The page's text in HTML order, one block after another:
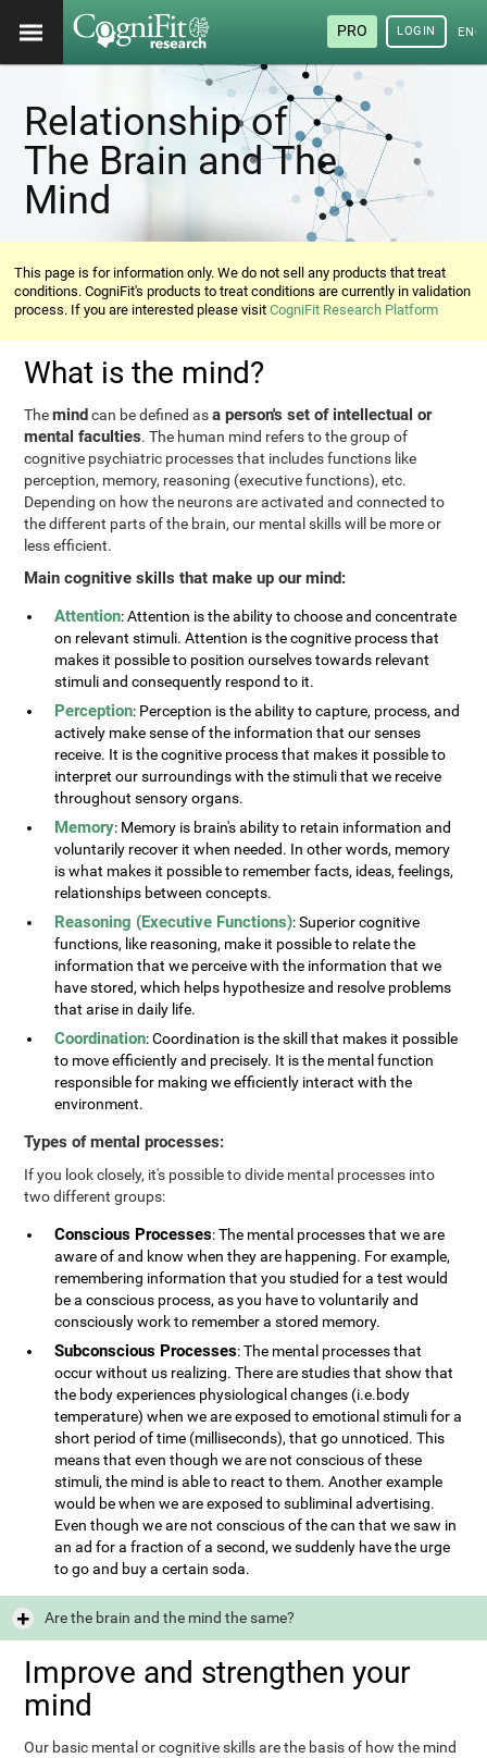
PRO LOGIN
Relationship of
The Brain and The
Mind
This page is for information only. We do not sell any products that treat
conditions. CogniFit's products to treat conditions are currently in validation
process. If you are interested please visitCogniFit Research Platform
What is the mind?
Themindcan be defined asa person's set of intellectual or
mental faculties. The human mind refers to the group of
cognitive psychiatric processes that includes functions like
perception, memory, reasoning (executive functions), etc.
Depending on how the neurons are activated and connected to
the different parts of the brain, our mental skills will be more or
less efficient.
Main cognitive skills that make up our mind:
Attention: Attention is the ability to choose and concentrate
on relevant stimuli. Attention is the cognitive process that
makes it possible to position ourselves towards relevant
stimuli and consequently respond to it.
Perception: Perception is the ability to capture, process, and
actively make sense of the information that our senses
receive. It is the cognitive process that makes it possible to
interpret our surroundings with the stimuli that we receive
throughout sensory organs.
Memory: Memory is brain's ability to retain information and
voluntarily recover it when needed. In other words, memory
is what makes it possible to remember facts, ideas, feelings,
relationships between concepts.
Reasoning (Executive Functions): Superior cognitive
functions, like reasoning, make it possible to relate the
information that we perceive with the information that we
have stored, which helps hypothesize and resolve problems
that arise in daily life.
Coordination: Coordination is the skill that makes it possible
to move efficiently and precisely. It is the mental function
responsible for making we efficiently interact with the
environment.
Types of mental processes:
If you look closely, it's possible to divide mental processes into
two different groups:
Conscious Processes: The mental processes that we are
aware of and know when they are happening. For example,
remembering information that you studied for a test would
be a conscious process, as you have to voluntarily and
consciously work to remember a stored memory.
Subconscious Processes: The mental processes that
occur without us realizing. There are studies that show that
the body experiences physiological changes (i.e.body
temperature) when we are exposed to emotional stimuli for a
short period of time (milliseconds), that go unnoticed. This
means that even though we are not conscious of these
stimuli, the mind is able to react to them. Another example
would be when we are exposed to subliminal advertising.
Even though we are not conscious of the can that we saw in
an ad for a fraction of a second, we suddenly have the urge
to go and buy a certain soda.
Are the brain and the mind the same?
Improve and strengthen your
mind
Our basic mental or cognitive skills are the basis of how the mind